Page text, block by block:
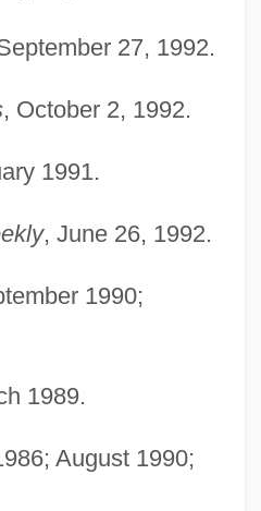
27, 1992.
, October 2, 1992.
1991.
, June 26, 1992.
1990;
1989.
August 1990;